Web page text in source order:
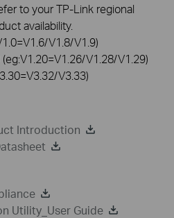
to your TP-Link regional
availability.
V1.8/V1.9)
V1.28/V1.29)
V3.33)
Introduction
Utility_User Guide